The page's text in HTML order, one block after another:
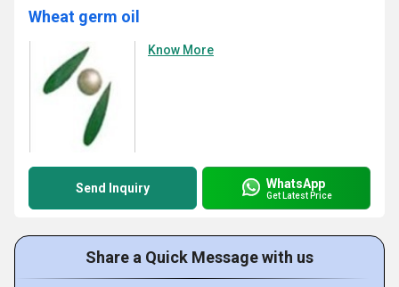
Wheat germ oil
Know More
Send Inquiry WhatsApp
Get Latest Price
Share a Quick Message with us